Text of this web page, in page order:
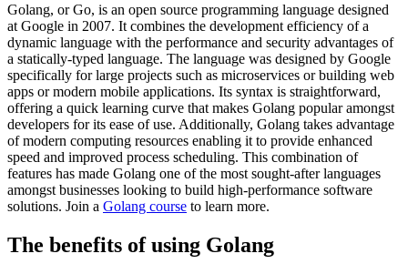
Golang, or Go, is an open source programming language designed
at Google in 2007. It combines the development efficiency of a
dynamic language with the performance and security advantages of
a statically-typed language. The language was designed by Google
specifically for large projects such as microservices or building web
apps or modern mobile applications. Its syntax is straightforward,
offering a quick learning curve that makes Golang popular amongst
developers for its ease of use. Additionally, Golang takes advantage
of modern computing resources enabling it to provide enhanced
speed and improved process scheduling. This combination of
features has made Golang one of the most sought-after languages
amongst businesses looking to build high-performance software
solutions. Join a Golang course to learn more.
The benefits of using Golang